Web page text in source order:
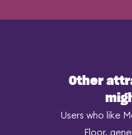
Other
Users who like
Floor,